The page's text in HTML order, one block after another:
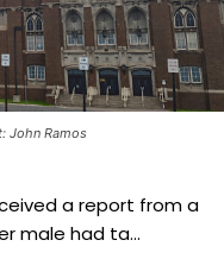
John Ramos
a report from a
male had ta...